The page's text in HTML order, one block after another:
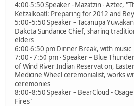
4:00-5:50 Speaker - Mazatzin - Aztec,
Ketzalkoatl: Preparing for 2012 and
5:00–5:50 Speaker – Tacanupa
Dakota Sundance Chief, sharing
elders
6:00-6:50 pm Dinner Break, with music
7:00 - 7:50 pm - Speaker – Blue
of Wind River Indian Reservation,
Medicine Wheel ceremonialist, works
ceremonies
8:00–8:50 Speaker – BearCloud -
Fires"